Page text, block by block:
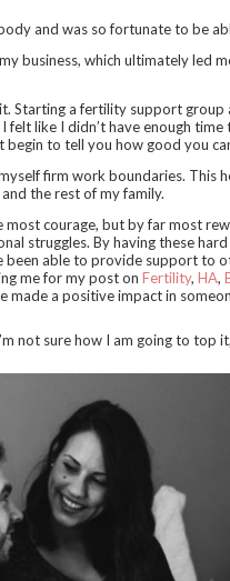
and was so fortunate to be
business, which ultimately led
Starting a fertility support
like I didn’t have enough
begin to tell you how good you
firm work boundaries. This
the rest of my family.
courage, but by far most
struggles. By having these
able to provide support to
me for my post on Fertility, HA,
a positive impact in
not sure how I am going to top